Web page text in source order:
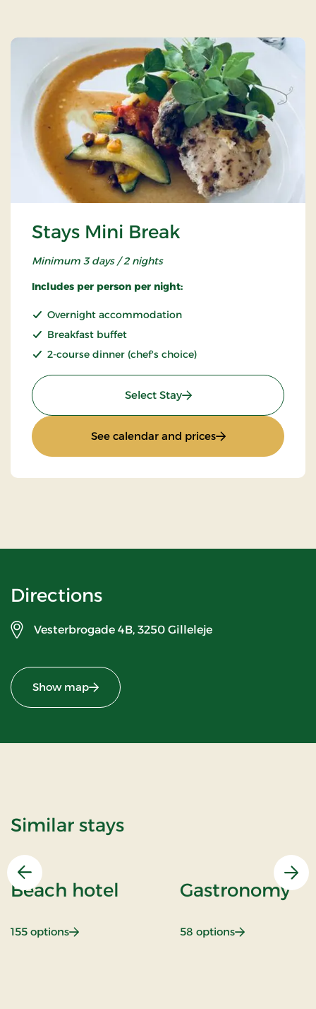
Stays Mini Break
Minimum 3 days / 2 nights
Includes per person per night:
Overnight accommodation
Breakfast buffet
2-course dinner (chef's choice)
Select Stay: Stays Mini Break
See calendar and prices: Stays Mini Break
Directions
Vesterbrogade 4B, 3250 Gilleleje
Show map
Similar stays
Previous
Beach hotel
155 options: Beach hotel
Gastronomy
58 options: Gastronomy